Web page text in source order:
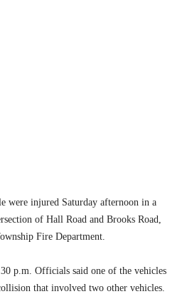
injured Saturday afternoon in a
of Hall Road and Brooks Road,
Fire Department.
p.m. Officials said one of the vehicles
that involved two other vehicles.